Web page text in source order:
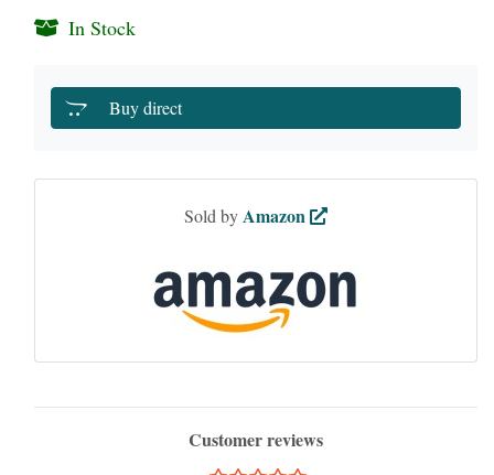
In Stock
Buy direct
Sold byAmazon
Customer reviews